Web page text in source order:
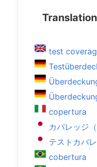
test
copertura
カバレッジ
テストカバ
cobertura